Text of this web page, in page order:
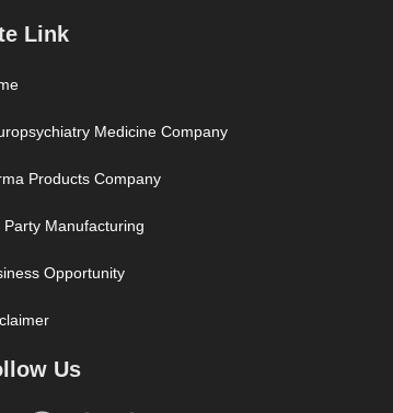
Link
Medicine Company
Products Company
Party Manufacturing
Opportunity
Us